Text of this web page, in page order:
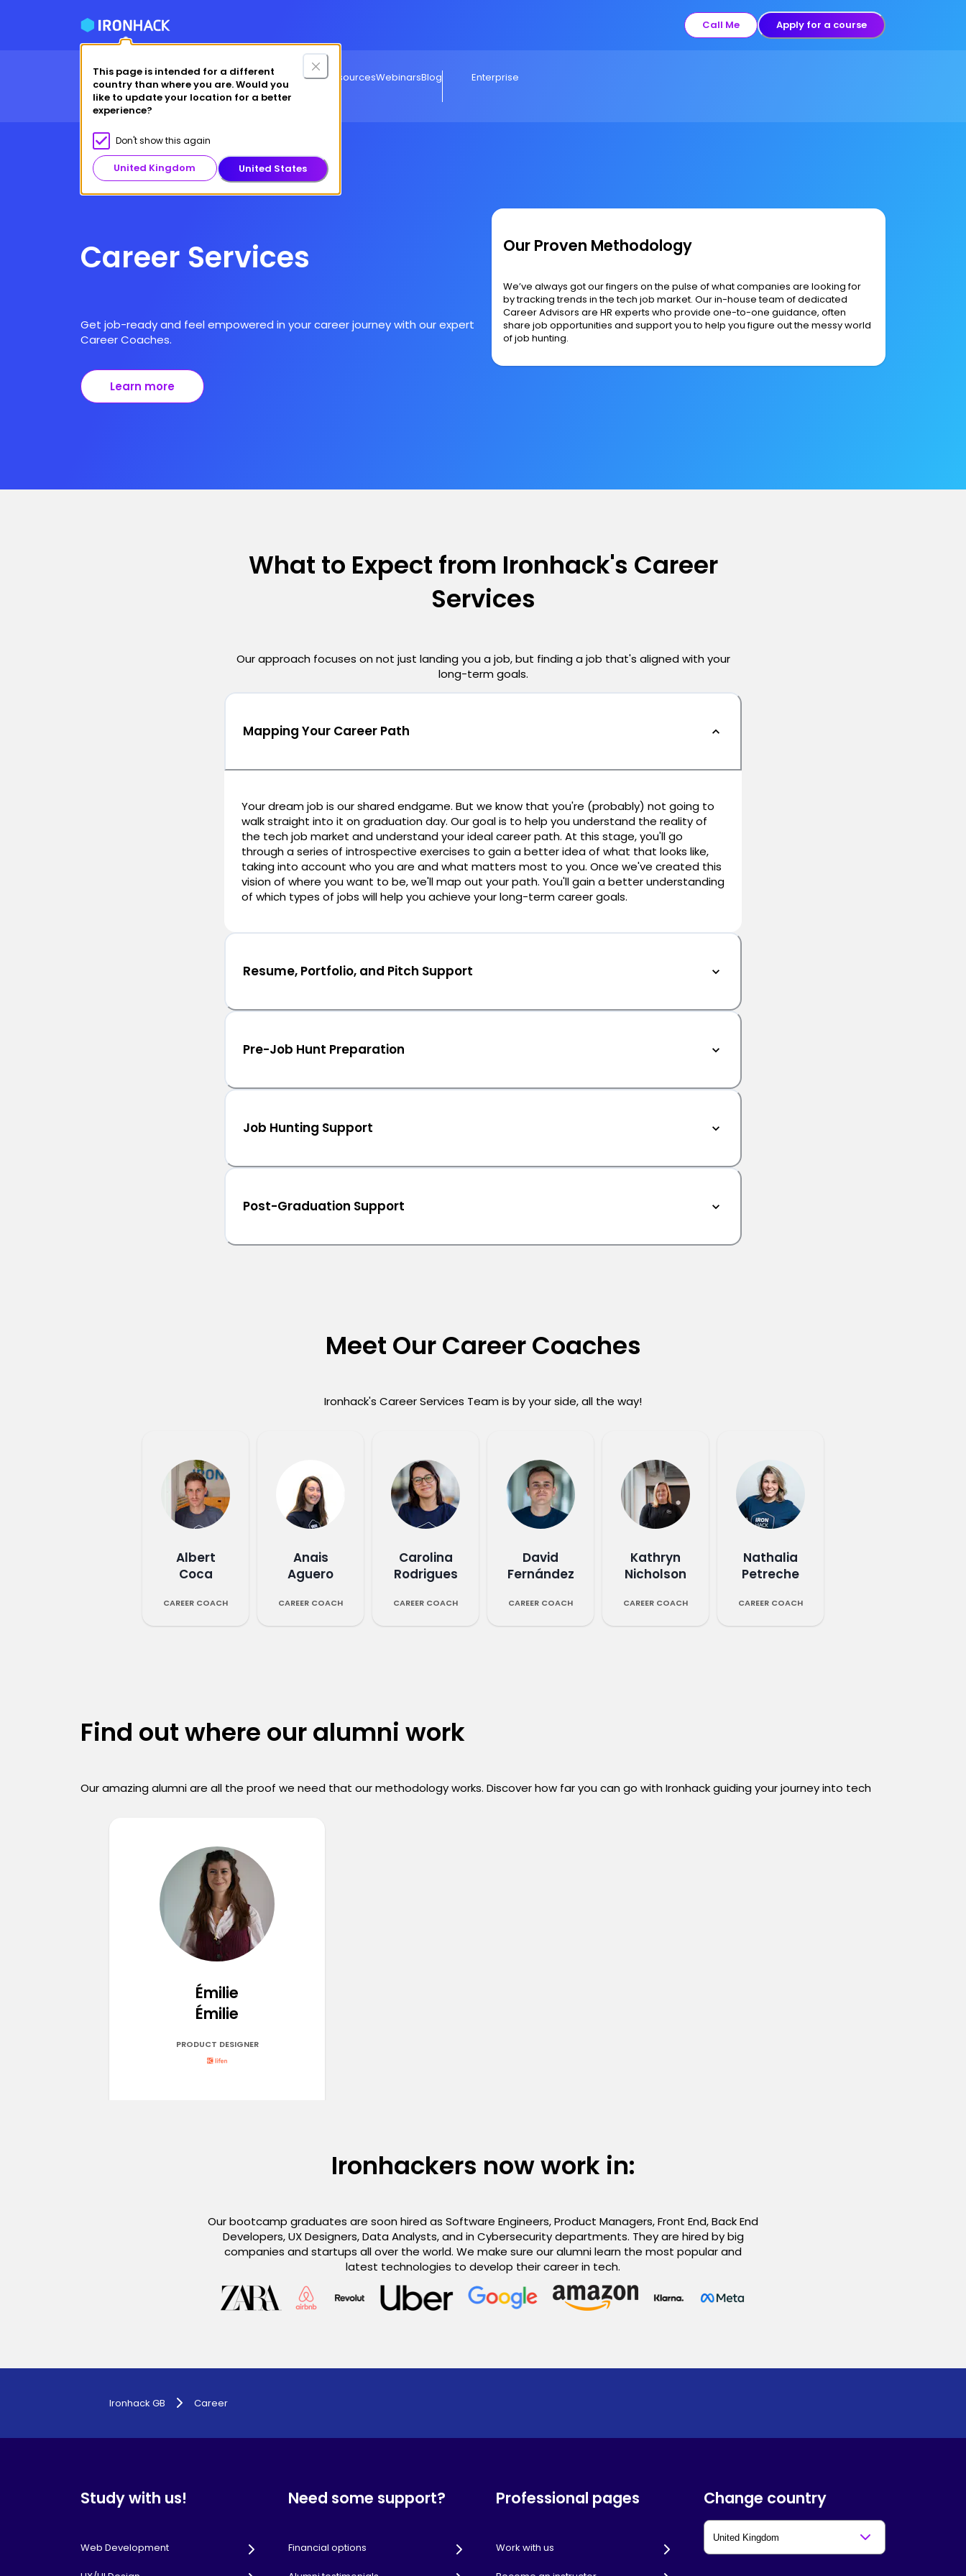
This page is intended for a different
country than where you are. Would you
like to update your location for a better
experience?
Don't show this again
United Kingdom United States
Call Me Apply for a course
Courses Why Ironhack?
Financing Options Free ResourcesWebinarsBlog Enterprise
Career Services
Get job-ready and feel empowered in your career journey with our expert
Career Coaches.
Learn more
Our Proven Methodology
We’ve always got our fingers on the pulse of what companies are looking for
by tracking trends in the tech job market. Our in-house team of dedicated
Career Advisors are HR experts who provide one-to-one guidance, often
share job opportunities and support you to help you figure out the messy world
of job hunting.
What to Expect from Ironhack's Career
Services
Our approach focuses on not just landing you a job, but finding a job that's aligned with your
long-term goals.
Mapping Your Career Path
Your dream job is our shared endgame. But we know that you're (probably) not going to
walk straight into it on graduation day. Our goal is to help you understand the reality of
the tech job market and understand your ideal career path. At this stage, you'll go
through a series of introspective exercises to gain a better idea of what that looks like,
taking into account who you are and what matters most to you. Once we've created this
vision of where you want to be, we'll map out your path. You'll gain a better understanding
of which types of jobs will help you achieve your long-term career goals.
Resume, Portfolio, and Pitch Support
Pre-Job Hunt Preparation
Job Hunting Support
Post-Graduation Support
Meet Our Career Coaches
Ironhack's Career Services Team is by your side, all the way!
Albert
Coca
CAREER COACH
Anais
Aguero
CAREER COACH
Carolina
Rodrigues
CAREER COACH
David
Fernández
CAREER COACH
Kathryn
Nicholson
CAREER COACH
Nathalia
Petreche
CAREER COACH
Find out where our alumni work
Our amazing alumni are all the proof we need that our methodology works. Discover how far you can go with Ironhack guiding your journey into tech
Émilie
Émilie
PRODUCT DESIGNER
Ironhackers now work in:
Our bootcamp graduates are soon hired as Software Engineers, Product Managers, Front End, Back End
Developers, UX Designers, Data Analysts, and in Cybersecurity departments. They are hired by big
companies and startups all over the world. We make sure our alumni learn the most popular and
latest technologies to develop their career in tech.
Ironhack GB Career
Study with us!
Web Development
Need some support?
Financial options
Professional pages
Work with us
Change country